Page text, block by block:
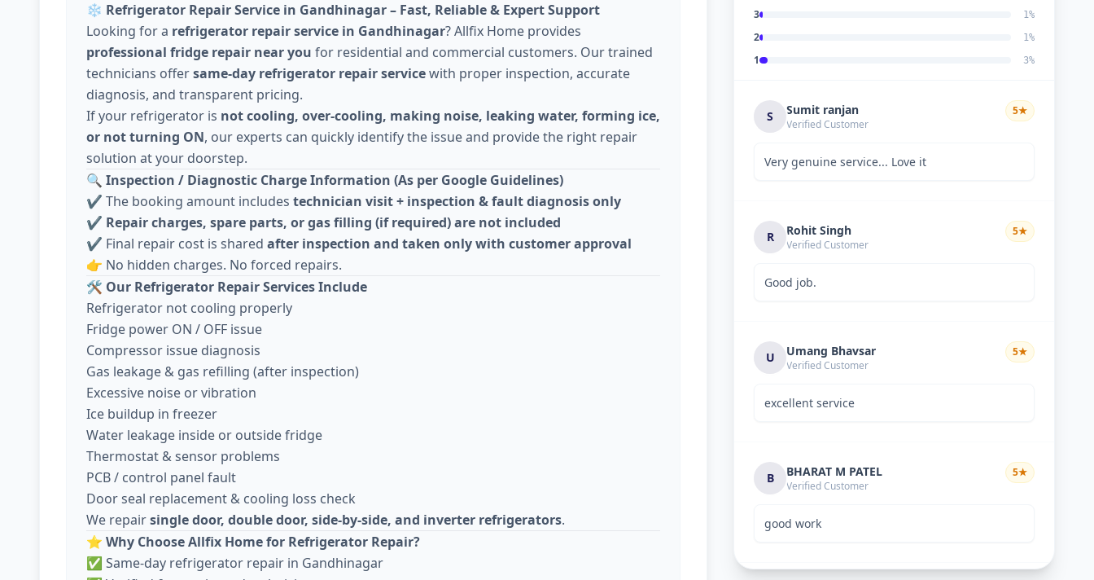
❄️ Refrigerator Repair Service in Gandhinagar – Fast, Reliable & Expert Support
Looking for a refrigerator repair service in Gandhinagar? Allfix Home provides
professional fridge repair near you for residential and commercial customers. Our trained
technicians offersame-day refrigerator repair servicewith proper inspection, accurate
diagnosis, and transparent pricing.
If your refrigerator is not cooling, over-cooling, making noise, leaking water, forming ice,
or not turning ON, our experts can quickly identify the issue and provide the right repair
solution at your doorstep.
🔍 Inspection / Diagnostic Charge Information (As per Google Guidelines)
✔️ The booking amount includes technician visit + inspection & fault diagnosis only
✔️ Repair charges, spare parts, or gas filling (if required) are not included
✔️ Final repair cost is shared after inspection and taken only with customer approval
👉 No hidden charges. No forced repairs.
🛠️ Our Refrigerator Repair Services Include
Refrigerator not cooling properly
Fridge power ON / OFF issue
Compressor issue diagnosis
Gas leakage & gas refilling (after inspection)
Excessive noise or vibration
Ice buildup in freezer
Water leakage inside or outside fridge
Thermostat & sensor problems
PCB / control panel fault
Door seal replacement & cooling loss check
We repairsingle door, double door, side-by-side, and inverter refrigerators.
⭐ Why Choose Allfix Home for Refrigerator Repair?
✅ Same-day refrigerator repair in Gandhinagar
3 1%
2 1%
1 3%
S Sumit ranjan
Verified Customer
5★
Very genuine service... Love it
R Rohit Singh
Verified Customer
5★
Good job.
U Umang Bhavsar
Verified Customer
5★
excellent service
B BHARAT M PATEL
Verified Customer
5★
good work